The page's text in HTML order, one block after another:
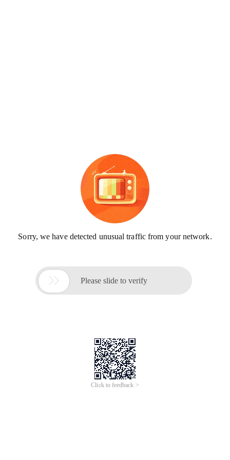
Sorry, we have detected unusual traffic from your network.
 Please slide to verify
Click to feedback >